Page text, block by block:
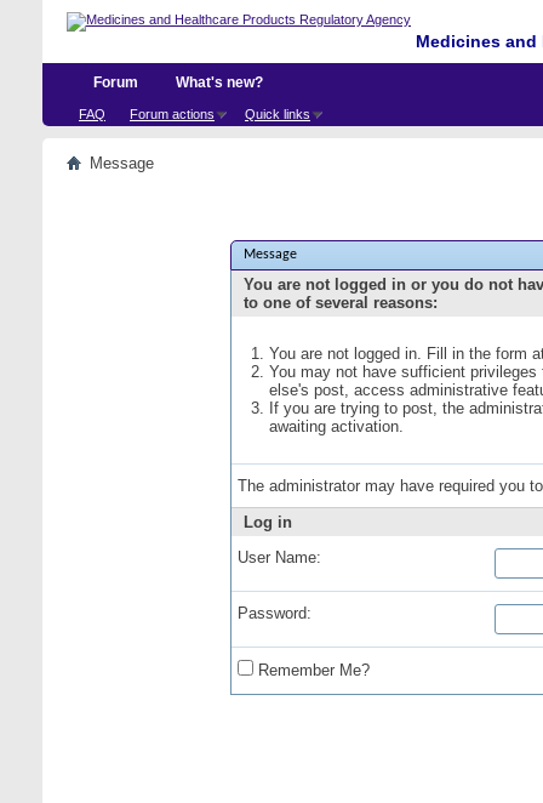
Medicines
Forum
FAQ Forum actions Quick links
What's new?
Message
Message
You are not logged in or you do not
to one of several reasons:
You are not logged in. Fill in the form
You may not have sufficient
else's post, access administrative
If you are trying to post, the
awaiting activation.
The administrator may have required you
Log in
User Name:
Password:
Remember Me?